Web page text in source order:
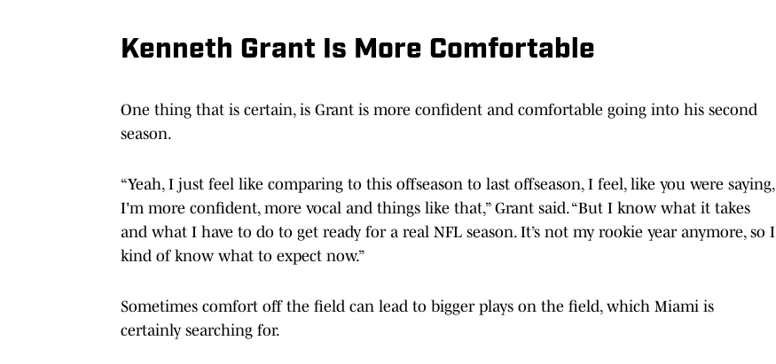
Kenneth Grant Is More Comfortable
One thing that is certain, is Grant is more confident and comfortable going into his second
season.
“Yeah, I just feel like comparing to this offseason to last offseason, I feel, like you were saying,
I'm more confident, more vocal and things like that,” Grant said. “But I know what it takes
and what I have to do to get ready for a real NFL season. It’s not my rookie year anymore, so I
kind of know what to expect now.”
Sometimes comfort off the field can lead to bigger plays on the field, which Miami is
certainly searching for.